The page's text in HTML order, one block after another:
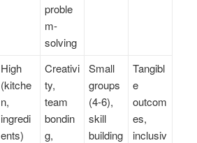
proble
m-
solving
High
(kitche
n,
ingredi
ents)
Creativi
ty,
team
bondin
g,
Small
groups
(4-6),
skill
building
Tangibl
e
outcom
es,
inclusiv